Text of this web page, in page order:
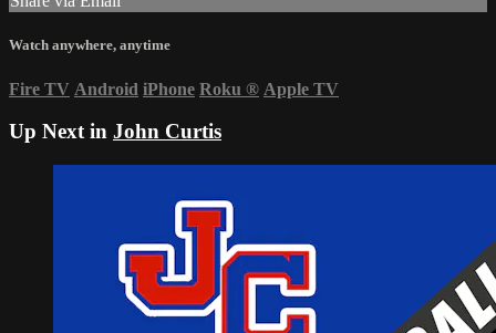
Watch anywhere, anytime
Fire TV Android iPhone Roku ® Apple TV
Up Next in John Curtis